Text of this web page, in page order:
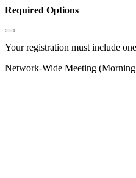
Required Options
Your registration must include
Network-Wide Meeting